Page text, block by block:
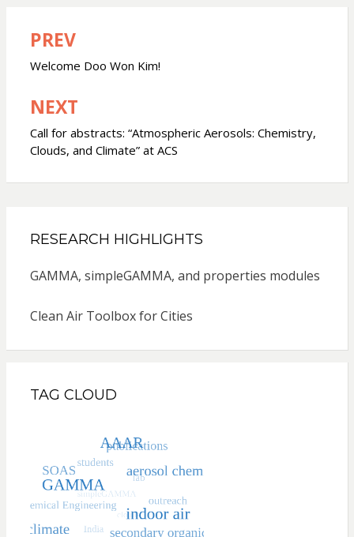
Post
navigation
PREV
Welcome Doo Won Kim!
NEXT
Call for abstracts: “Atmospheric Aerosols: Chemistry,
Clouds, and Climate” at ACS
RESEARCH HIGHLIGHTS
GAMMA, simpleGAMMA, and properties modules
Clean Air Toolbox for Cities
TAG CLOUD